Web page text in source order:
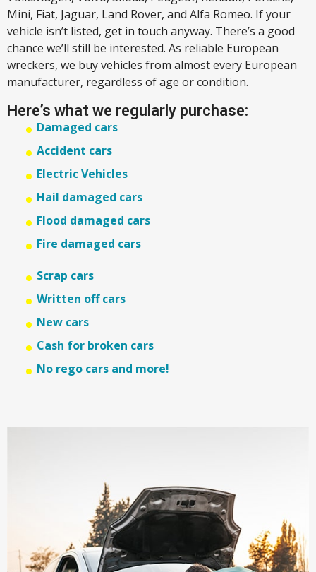
Mini, Fiat, Jaguar, Land Rover, and Alfa Romeo. If your
vehicle isn’t listed, get in touch anyway. There’s a good
chance we’ll still be interested. As reliable European
wreckers, we buy vehicles from almost every European
manufacturer, regardless of age or condition.
Here’s what we regularly purchase:
Damaged cars
Accident cars
Electric Vehicles
Hail damaged cars
Flood damaged cars
Fire damaged cars
Scrap cars
Written off cars
New cars
Cash for broken cars
No rego cars and more!